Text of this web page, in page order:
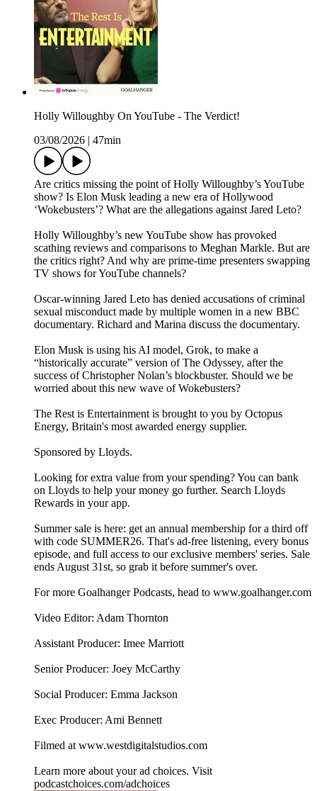
Holly Willoughby On YouTube - The Verdict!
03/08/2026
47min
Are critics missing the point of Holly Willoughby’s YouTube
show? Is Elon Musk leading a new era of Hollywood
‘Wokebusters’? What are the allegations against Jared Leto?
Holly Willoughby’s new YouTube show has provoked
scathing reviews and comparisons to Meghan Markle. But are
the critics right? And why are prime-time presenters swapping
TV shows for YouTube channels?
Oscar-winning Jared Leto has denied accusations of criminal
sexual misconduct made by multiple women in a new BBC
documentary. Richard and Marina discuss the documentary.
Elon Musk is using his AI model, Grok, to make a
“historically accurate” version of The Odyssey, after the
success of Christopher Nolan’s blockbuster. Should we be
worried about this new wave of Wokebusters?
The Rest is Entertainment is brought to you by Octopus
Energy, Britain's most awarded energy supplier.
Sponsored by Lloyds.
Looking for extra value from your spending? You can bank
on Lloyds to help your money go further. Search Lloyds
Rewards in your app.
Summer sale is here: get an annual membership for a third off
with code SUMMER26. That's ad-free listening, every bonus
episode, and full access to our exclusive members' series. Sale
ends August 31st, so grab it before summer's over.
For more Goalhanger Podcasts, head to www.goalhanger.com
Video Editor: Adam Thornton
Assistant Producer: Imee Marriott
Senior Producer: Joey McCarthy
Social Producer: Emma Jackson
Exec Producer: Ami Bennett
Filmed at www.westdigitalstudios.com
Learn more about your ad choices. Visit
podcastchoices.com/adchoices